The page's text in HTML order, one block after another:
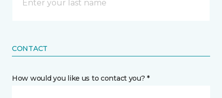
CONTACT
How would you like us to contact you? *